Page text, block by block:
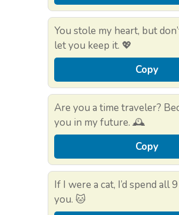
You stole my heart, but
let you keep it. 💖
Copy
Are you a time traveler?
you in my future. 🕰️
Copy
If I were a cat, I’d spend all
you. 🐱